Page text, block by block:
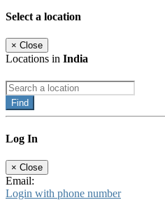
Select a location
× Close
Locations in India
Find
Log In
× Close
Email:
Login with phone number